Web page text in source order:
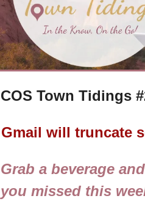
COS Town Tidings #
Gmail will truncate
Grab a beverage
you missed this